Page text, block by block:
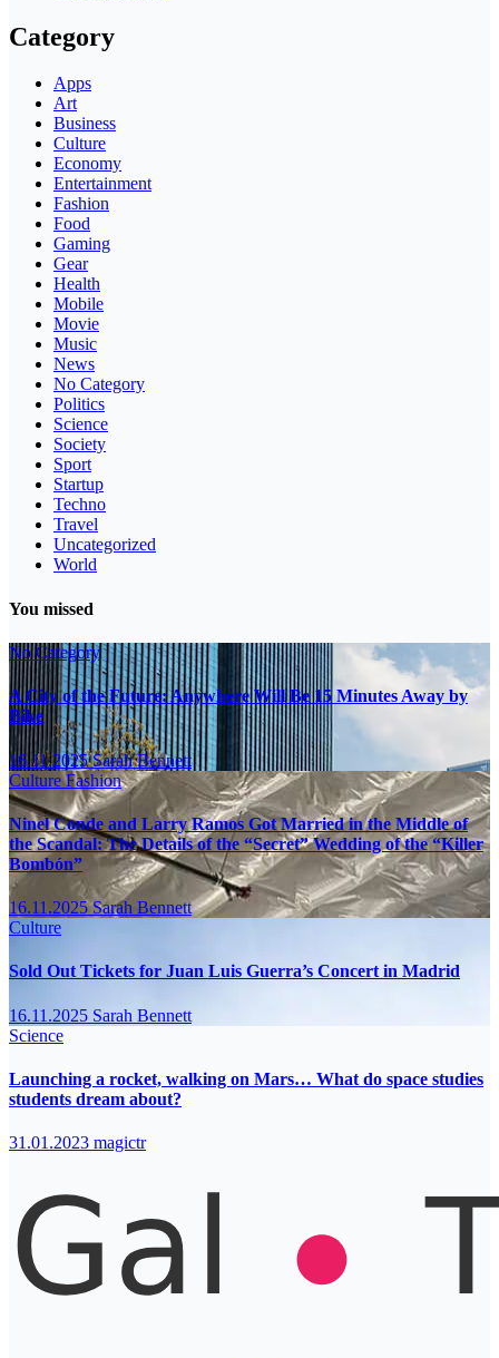
Category
Apps
Art
Business
Culture
Economy
Entertainment
Fashion
Food
Gaming
Gear
Health
Mobile
Movie
Music
News
No Category
Politics
Science
Society
Sport
Startup
Techno
Travel
Uncategorized
World
You missed
No Category
A City of the Future: Anywhere Will Be 15 Minutes Away by
Bike
16.11.2025Sarah Bennett
CultureFashion
Ninel Conde and Larry Ramos Got Married in the Middle of
the Scandal: The Details of the “Secret” Wedding of the “Killer
Bombón”
16.11.2025Sarah Bennett
Culture
Sold Out Tickets for Juan Luis Guerra’s Concert in Madrid
16.11.2025 Sarah Bennett
Science
Launching a rocket, walking on Mars… What do space studies
students dream about?
31.01.2023 magictr